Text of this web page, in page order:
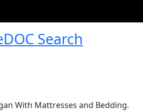
Search
With Mattresses and Bedding.